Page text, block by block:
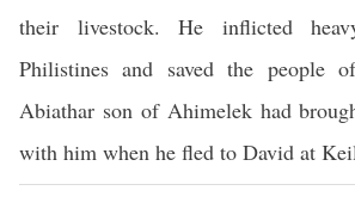
their livestock. He inflicted
Philistines and saved the people
Abiathar son of Ahimelek had
with him when he fled to David at